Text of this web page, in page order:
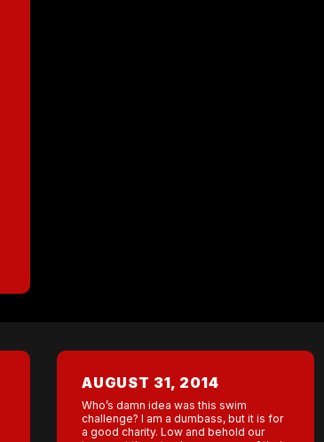
AUGUST 31, 2014
Who’s damn idea was this swim
challenge? I am a dumbass, but it is for
a good charity. Low and behold our